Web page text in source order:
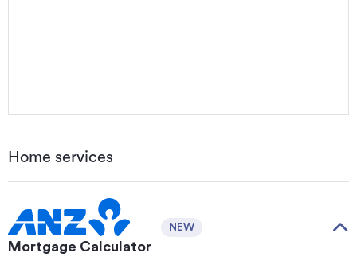
Home services
Mortgage Calculator
NEW